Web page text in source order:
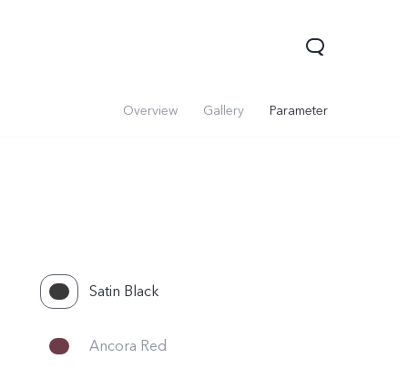
Lite 5G
Overview Gallery Parameter
Satin Black
Ancora Red